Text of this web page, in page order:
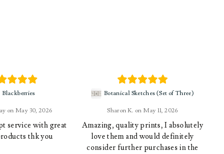
May 30, 2026
Blackberries
service with great
thk you
Sharon K. May 11, 2026
Botanical Sketches (Set of Three)
Amazing, quality prints, I absolutely
love them and would definitely
consider further purchases in the